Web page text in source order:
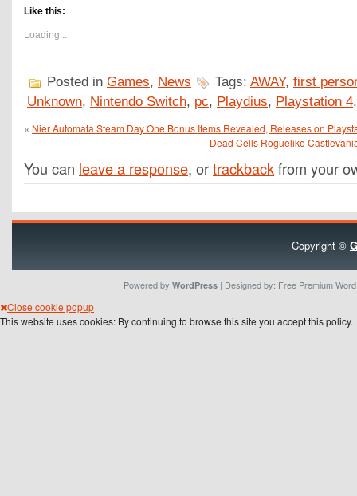
Like this:
Loading...
Posted in Games, News Tags: AWAY, first
Unknown, Nintendo Switch, pc, Playdius, Playstation 4
« Nier Automata Steam Day One Bonus Items Revealed, Releases on
Dead Cells Roguelike
You can leave a response, ortrackbackfrom your
Copyright ©
Powered by WordPress | Designed by: Free Premium
Close cookie popup
This website uses cookies: By continuing to browse this site you accept this policy.